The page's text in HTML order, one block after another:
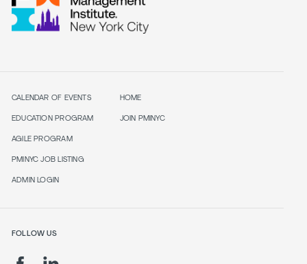
CALENDAR OF EVENTS
EDUCATION PROGRAM
AGILE PROGRAM
PMINYC JOB LISTING
ADMIN LOGIN
HOME
JOIN PMINYC
FOLLOW US